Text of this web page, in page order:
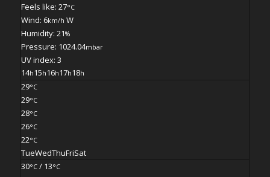
Feels like: 27°C
Wind: 6km/h W
Humidity: 21%
Pressure: 1024.04mbar
UV index: 3
14h15h16h17h18h
29°C
29°C
28°C
26°C
22°C
TueWedThuFriSat
30°C/ 13°C